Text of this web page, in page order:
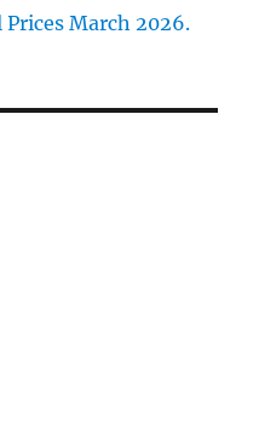
March 2026.